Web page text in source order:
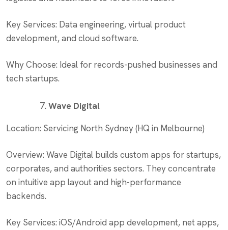
Key Services: Data engineering, virtual product
development, and cloud software.
Why Choose: Ideal for records-pushed businesses and
tech startups.
Wave Digital
Location: Servicing North Sydney (HQ in Melbourne)
Overview: Wave Digital builds custom apps for startups,
corporates, and authorities sectors. They concentrate
on intuitive app layout and high-performance
backends.
Key Services: iOS/Android app development, net apps,